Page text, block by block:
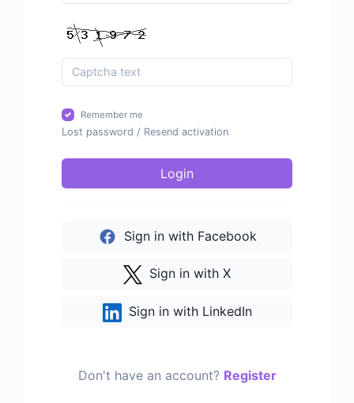
Remember me
Lost password / Resend activation
Login
Sign in with Facebook
Sign in with X
Sign in with LinkedIn
Don't have an account? Register